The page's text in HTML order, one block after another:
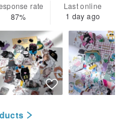
rate
87%
Last online
1 day ago